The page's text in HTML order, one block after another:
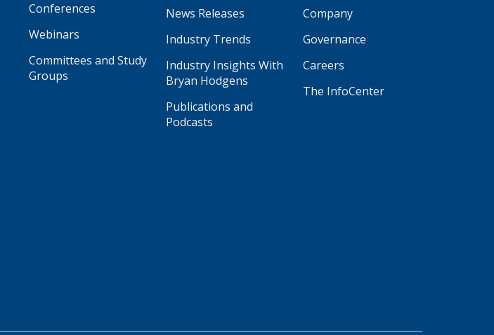
Conferences
Webinars
Committees and Study
Groups
News Releases
Industry Trends
Industry Insights With
Bryan Hodgens
Publications and
Podcasts
Company
Governance
Careers
The InfoCenter